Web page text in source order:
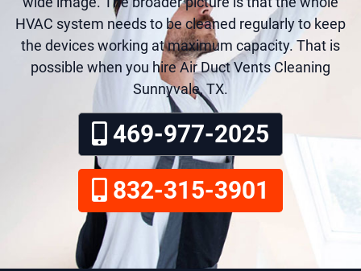
HVAC system needs to be cleaned regularly to keep
the devices working at maximum capacity. That is
possible when you hire Air Duct Vents Cleaning
Sunnyvale, TX.
469-977-2025
832-315-3901